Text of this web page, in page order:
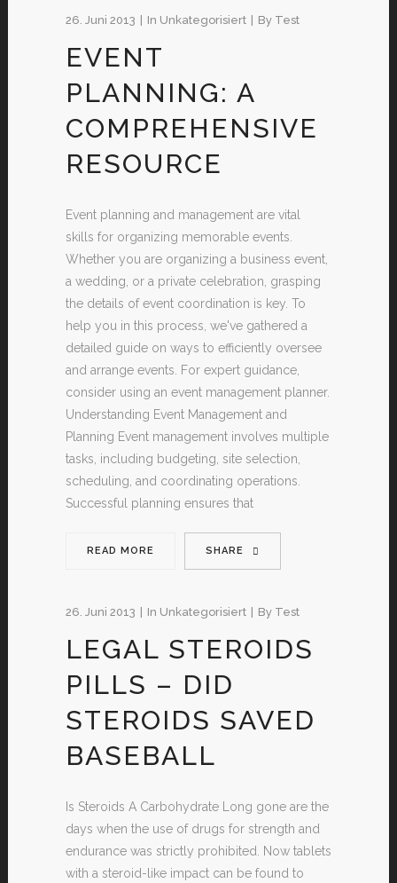
26. Juni 2013 In Unkategorisiert By Test
EVENT
PLANNING: A
COMPREHENSIVE
RESOURCE
Event planning and management are vital
skills for organizing memorable events.
Whether you are organizing a business event,
a wedding, or a private celebration, grasping
the details of event coordination is key. To
help you in this process, we've gathered a
detailed guide on ways to efficiently oversee
and arrange events. For expert guidance,
consider using an event management planner.
Understanding Event Management and
Planning Event management involves multiple
tasks, including budgeting, site selection,
scheduling, and coordinating operations.
Successful planning ensures that
READ MORE SHARE
26. Juni 2013 In Unkategorisiert By Test
LEGAL STEROIDS
PILLS – DID
STEROIDS SAVED
BASEBALL
Is Steroids A Carbohydrate Long gone are the
days when the use of drugs for strength and
endurance was strictly prohibited. Now tablets
with a steroid-like impact can be found to